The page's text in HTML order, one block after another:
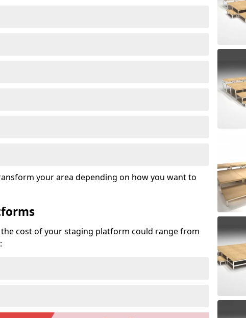
your area depending on how you want to
cost of your staging platform could range from